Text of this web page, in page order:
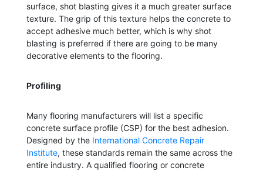
surface, shot blasting gives it a much greater surface
texture. The grip of this texture helps the concrete to
accept adhesive much better, which is why shot
blasting is preferred if there are going to be many
decorative elements to the flooring.
Profiling
Many flooring manufacturers will list a specific
concrete surface profile (CSP) for the best adhesion.
Designed by the International Concrete Repair
Institute, these standards remain the same across the
entire industry. A qualified flooring or concrete